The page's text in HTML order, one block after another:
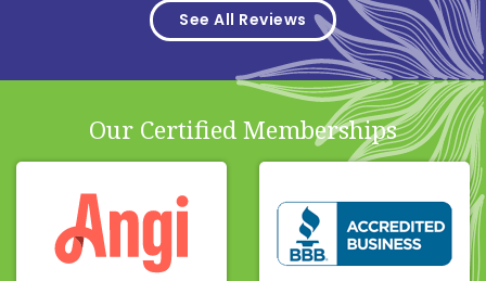
See All Reviews
Our Certified Memberships